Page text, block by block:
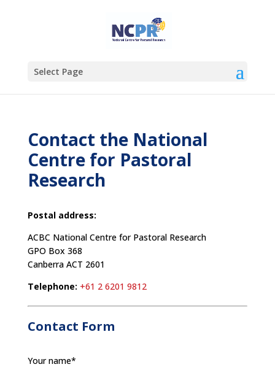
Select Page
Contact the National
Centre for Pastoral
Research
Postal address:
ACBC National Centre for Pastoral Research
GPO Box 368
Canberra ACT 2601
Telephone: +61 2 6201 9812
Contact Form
Your name*